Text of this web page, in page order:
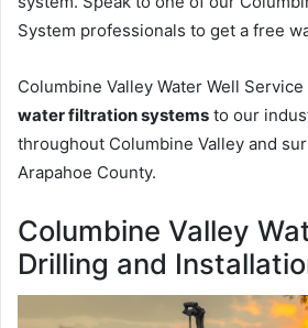
System professionals to get a free
Columbine Valley Water Well
water filtration systems to our
throughout Columbine Valley and
Arapahoe County.
Columbine Valley
Drilling and